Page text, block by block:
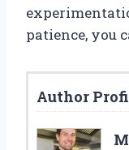
patience, you
Author